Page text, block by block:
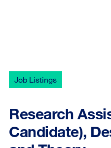
Job Listings
Research
Candidate),